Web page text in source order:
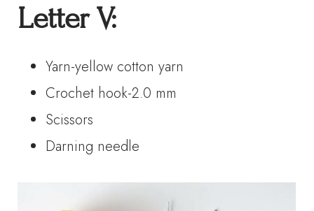
LetterV:
Yarn-yellow cotton yarn
Crochet hook-2.0 mm
Scissors
Darning needle